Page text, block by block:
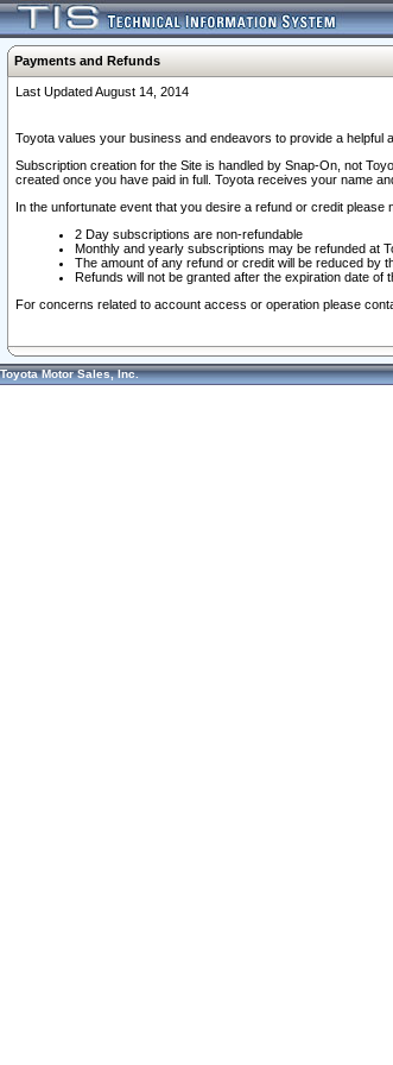
Payments and Refunds
Last Updated August 14, 2014
Toyota values your business and endeavors to provide a
Subscription creation for the Site is handled by Snap-On, not
created once you have paid in full. Toyota receives your name
In the unfortunate event that you desire a refund or credit please
2 Day subscriptions are non-refundable
Monthly and yearly subscriptions may be refunded at
The amount of any refund or credit will be reduced by
Refunds will not be granted after the expiration date of
For concerns related to account access or operation please
Toyota Motor Sales, Inc.